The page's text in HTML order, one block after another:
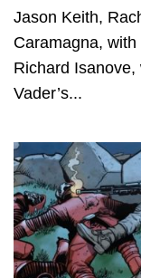
Jason Keith,
Caramagna,
Richard
Vader’s...